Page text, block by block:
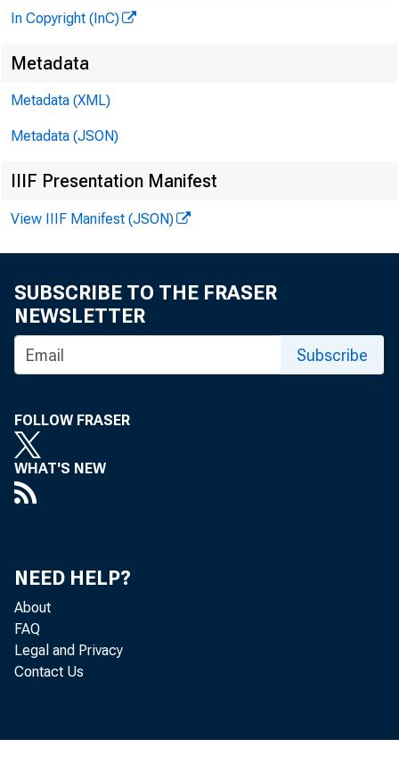
W M .
J . H
CIRC
In Copyright (InC)
Metadata
Metadata (XML)
Metadata (JSON)
IIIF Presentation Manifest
View IIIF Manifest (JSON)
SUBSCRIBE TO THE FRASER
NEWSLETTER
Subscribe
FOLLOW FRASER
WHAT'S NEW
NEED HELP?
About
FAQ
Legal and Privacy
Contact Us